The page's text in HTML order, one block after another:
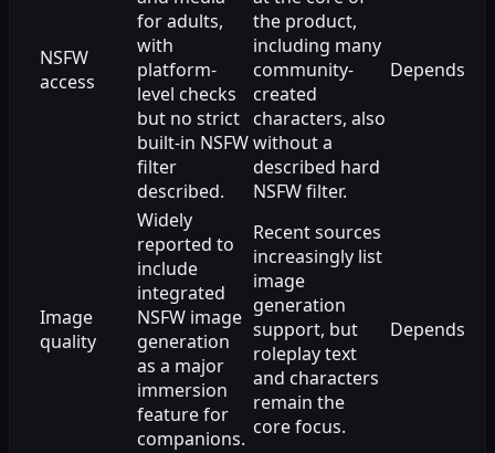
NSFW
access
for adults,
with
platform-
level checks
but no strict
built-in NSFW
filter
described.
the product,
including many
community-
created
characters, also
without a
described hard
NSFW filter.
Depends
Image
quality
Widely
reported to
include
integrated
NSFW image
generation
as a major
immersion
feature for
companions.
Recent sources
increasingly list
image
generation
support, but
roleplay text
and characters
remain the
core focus.
Depends